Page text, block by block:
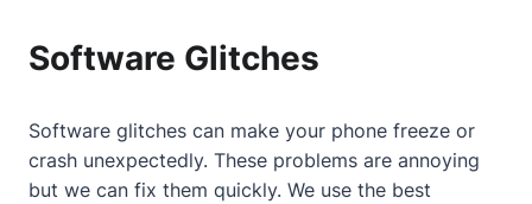
Software Glitches
Software glitches can make your phone freeze or
crash unexpectedly. These problems are annoying
but we can fix them quickly. We use the best